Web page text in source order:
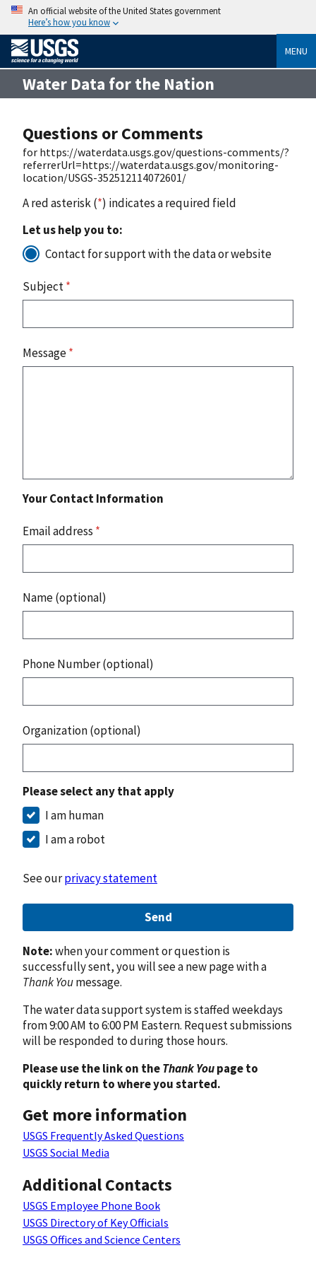
An official website of the United States government
Here’s how you know
MENU
Water Data for the Nation
Questions or Comments
for https://waterdata.usgs.gov/questions-comments/?
referrerUrl=https://waterdata.usgs.gov/monitoring-
location/USGS-352512114072601/
A red asterisk (*) indicates a required field
Let us help you to:
Contact for support with the data or website
Subject*
Message*
Your Contact Information
Email address *
Name (optional)
Phone Number (optional)
Organization (optional)
Please select any that apply
I am human
I am a robot
See ourprivacy statement
Send
Note:when your comment or question is
successfully sent, you will see a new page with a
Thank Youmessage.
The water data support system is staffed weekdays
from 9:00 AM to 6:00 PM Eastern. Request submissions
will be responded to during those hours.
Please use the link on theThank Youpage to
quickly return to where you started.
Get more information
USGS Frequently Asked Questions
USGS Social Media
Additional Contacts
USGS Employee Phone Book
USGS Directory of Key Officials
USGS Offices and Science Centers